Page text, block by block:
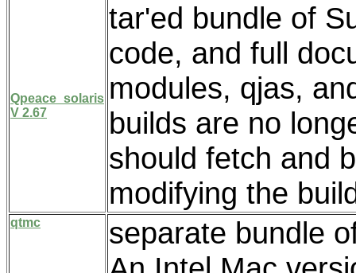
Qpeace_solaris
V 2.67
tar'ed bundle of
code, and full
modules, qjas,
builds are no
should fetch and
modifying the
qtmc
separate bundle